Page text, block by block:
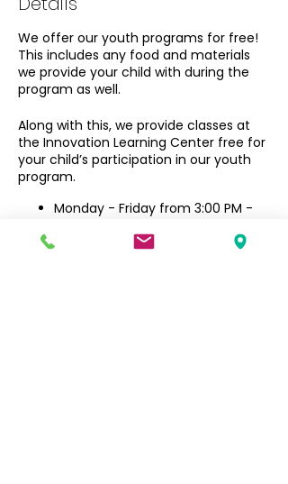
We offer our youth programs for free!
This includes any food and materials
we provide your child with during the
program as well.
Along with this, we provide classes at
the Innovation Learning Center free for
your child’s participation in our youth
program.
Monday - Friday from 3:00 PM -